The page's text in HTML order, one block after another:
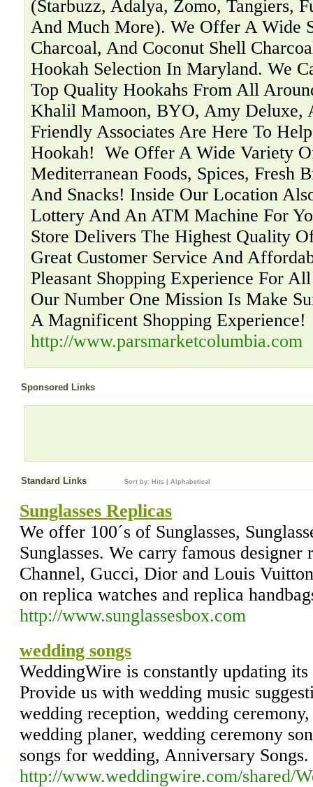
(Starbuzz, Adalya, Zomo, Tangiers,
And Much More). We Offer A Wide
Charcoal, And Coconut Shell
Hookah Selection In Maryland. We
Top Quality Hookahs From All
Khalil Mamoon, BYO, Amy Deluxe,
Friendly Associates Are Here To
Hookah! ‍ We Offer A Wide Variety
Mediterranean Foods, Spices, Fresh
And Snacks! Inside Our Location
Lottery And An ATM Machine For
Store Delivers The Highest Quality
Great Customer Service And
Pleasant Shopping Experience For
Our Number One Mission Is Make
A Magnificent Shopping Experience!
http://www.parsmarketcolumbia.com
Sponsored Links
Standard Links Sort by: Hits Alphabetical
Sunglasses Replicas
We offer 100´s of Sunglasses,
Sunglasses. We carry famous designer
Channel, Gucci, Dior and Louis
on replica watches and replica
http://www.sunglassesbox.com
wedding songs
WeddingWire is constantly updating its
Provide us with wedding music
wedding reception, wedding
wedding planer, wedding ceremony
songs for wedding, Anniversary Songs.
http://www.weddingwire.com/shared/